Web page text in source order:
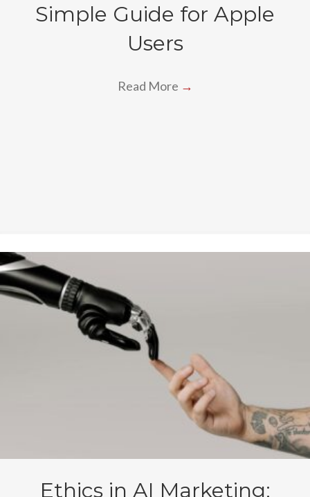
Simple Guide for Apple
Users
Read More →
Ethics in AI Marketing: